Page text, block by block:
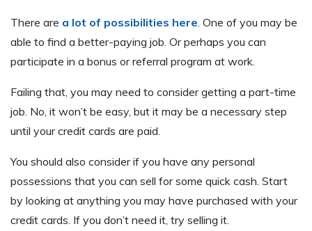
There are a lot of possibilities here. One of you may be
able to find a better-paying job. Or perhaps you can
participate in a bonus or referral program at work.
Failing that, you may need to consider getting a part-time
job. No, it won’t be easy, but it may be a necessary step
until your credit cards are paid.
You should also consider if you have any personal
possessions that you can sell for some quick cash. Start
by looking at anything you may have purchased with your
credit cards. If you don’t need it, try selling it.